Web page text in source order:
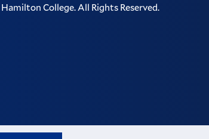
Hamilton College.All Rights Reserved.